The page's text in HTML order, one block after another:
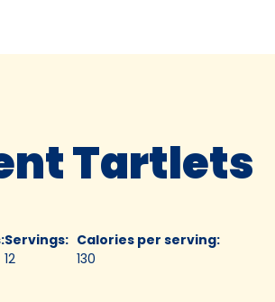
Tartlets
:Servings:
12
Calories per serving:
130